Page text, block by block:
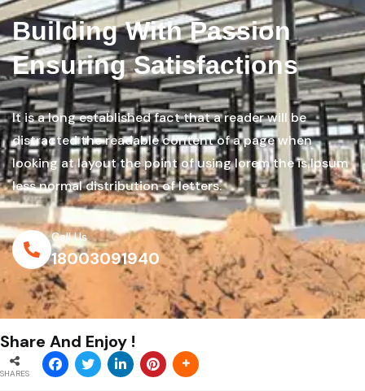
Building With Passion
Ensuring Satisfactions
It is a long established fact that a reader will be
distracted the readable content of a page when
looking at layout the point of using lorem the is Ipsum
less normal distribution of letters.
Call Us
18003091940
Share And Enjoy !
SHARES